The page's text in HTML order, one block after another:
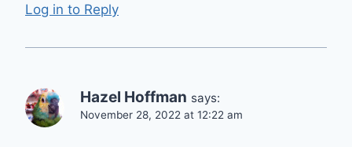
Log in to Reply
Hazel Hoffman says:
November 28, 2022 at 12:22 am